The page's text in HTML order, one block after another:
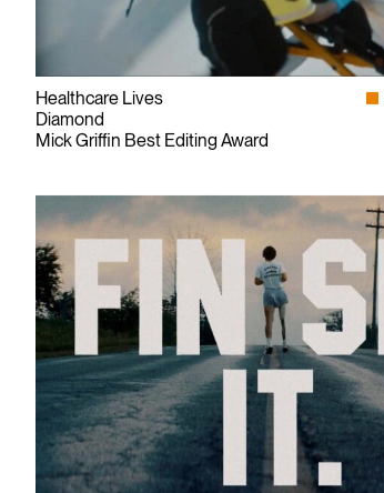
Healthcare Lives
Diamond
Mick Griffin Best Editing Award